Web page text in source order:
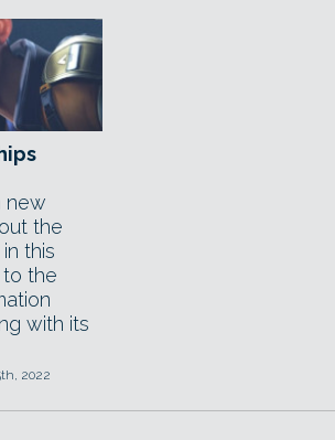
new
the
this
the
with its
2022